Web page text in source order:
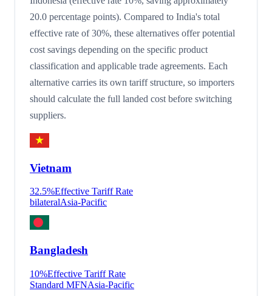
20.0 percentage points). Compared to India's total
effective rate of 30%, these alternatives offer potential
cost savings depending on the specific product
classification and applicable trade agreements. Each
alternative carries its own tariff structure, so importers
should calculate the full landed cost before switching
suppliers.
Vietnam
32.5%Effective Tariff Rate
bilateralAsia-Pacific
Bangladesh
10%Effective Tariff Rate
Standard MFNAsia-Pacific